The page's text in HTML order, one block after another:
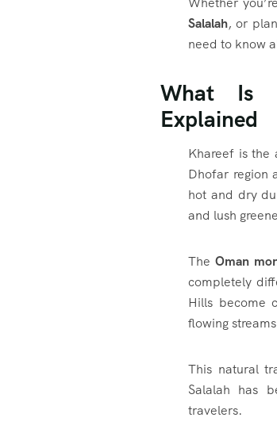
Salalah, or
need to know
What Is
Explained
Khareef is the
Dhofar region
hot and dry
and lush
The Oman
completely
Hills become
flowing
This natural
Salalah has
travelers.